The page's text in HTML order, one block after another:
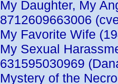
My Daughter, My
8712609663006
My Favorite Wife
My Sexual
631595030969
Mystery of the